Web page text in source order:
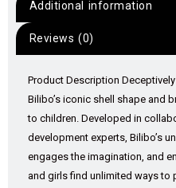
Additional information
Reviews (0)
Product Description
Bilibo’s iconic shell shape and
to children. Developed in
development experts, Bilibo’s
engages the imagination, and
and girls find unlimited ways to